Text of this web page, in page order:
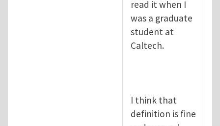
read it when I
was a graduate
student at
Caltech.
I think that
definition is fine